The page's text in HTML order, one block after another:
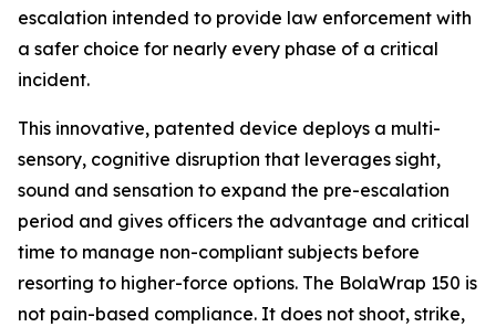
escalation intended to provide law enforcement with
a safer choice for nearly every phase of a critical
incident.
This innovative, patented device deploys a multi-
sensory, cognitive disruption that leverages sight,
sound and sensation to expand the pre-escalation
period and gives officers the advantage and critical
time to manage non-compliant subjects before
resorting to higher-force options. The BolaWrap 150 is
not pain-based compliance. It does not shoot, strike,